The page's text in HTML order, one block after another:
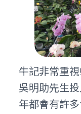
牛記非常重
吳明助先生
年都會有許